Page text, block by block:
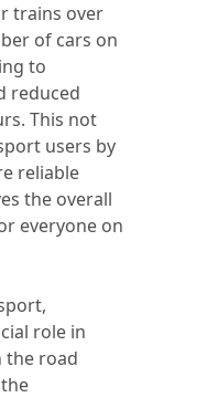
trains over
of cars on
to
reduced
This not
users by
reliable
the overall
everyone on
role in
the road